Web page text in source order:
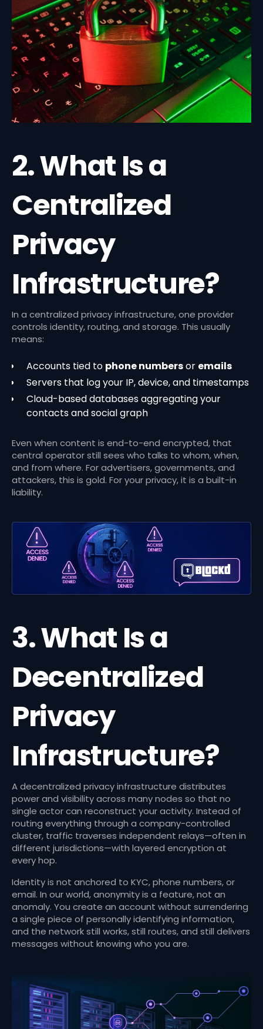
2. What Is a
Centralized
Privacy
Infrastructure?
In a centralized privacy infrastructure, one provider
controls identity, routing, and storage. This usually
means:
Accounts tied to phone numbersor emails
Servers that log your IP, device, and timestamps
Cloud-based databases aggregating your
contacts and social graph
Even when content is end-to-end encrypted, that
central operator still sees who talks to whom, when,
and from where. For advertisers, governments, and
attackers, this is gold. For your privacy, it is a built-in
liability.
3. What Is a
Decentralized
Privacy
Infrastructure?
A decentralized privacy infrastructure distributes
power and visibility across many nodes so that no
single actor can reconstruct your activity. Instead of
routing everything through a company-controlled
cluster, traffic traverses independent relays—often in
different jurisdictions—with layered encryption at
every hop.
Identity is not anchored to KYC, phone numbers, or
email. In our world, anonymity is a feature, not an
anomaly. You create an account without surrendering
a single piece of personally identifying information,
and the network still works, still routes, and still delivers
messages without knowing who you are.